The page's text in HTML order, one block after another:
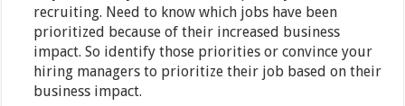
recruiting. Need to know which jobs have been
prioritized because of their increased business
impact. So identify those priorities or convince your
hiring managers to prioritize their job based on their
business impact.